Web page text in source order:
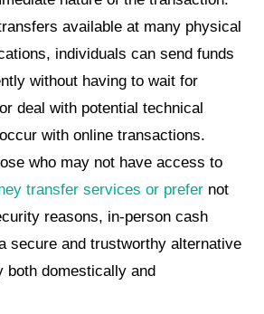
available at many physical
individuals can send funds
without having to wait for
deal with potential technical
with online transactions.
who may not have access to
transfer services or prefer not
reasons, in-person cash
secure and trustworthy alternative
both domestically and